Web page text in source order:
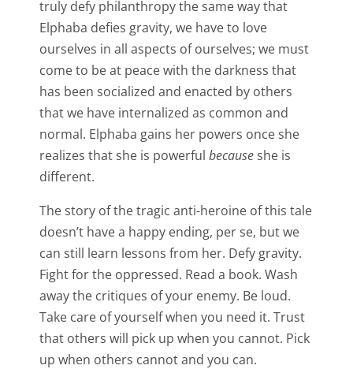
truly defy philanthropy the same way that
Elphaba defies gravity, we have to love
ourselves in all aspects of ourselves; we must
come to be at peace with the darkness that
has been socialized and enacted by others
that we have internalized as common and
normal. Elphaba gains her powers once she
realizes that she is powerful becauseshe is
different.
The story of the tragic anti-heroine of this tale
doesn’t have a happy ending, per se, but we
can still learn lessons from her. Defy gravity.
Fight for the oppressed. Read a book. Wash
away the critiques of your enemy. Be loud.
Take care of yourself when you need it. Trust
that others will pick up when you cannot. Pick
up when others cannot and you can.